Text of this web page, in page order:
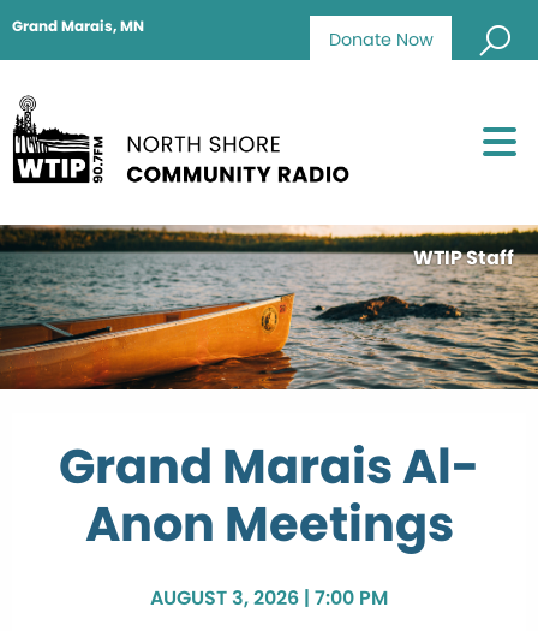
Donate Now
Grand Marais, MN
WTIP Staff
Grand Marais Al-
Anon Meetings
AUGUST 3, 2026 | 7:00 PM